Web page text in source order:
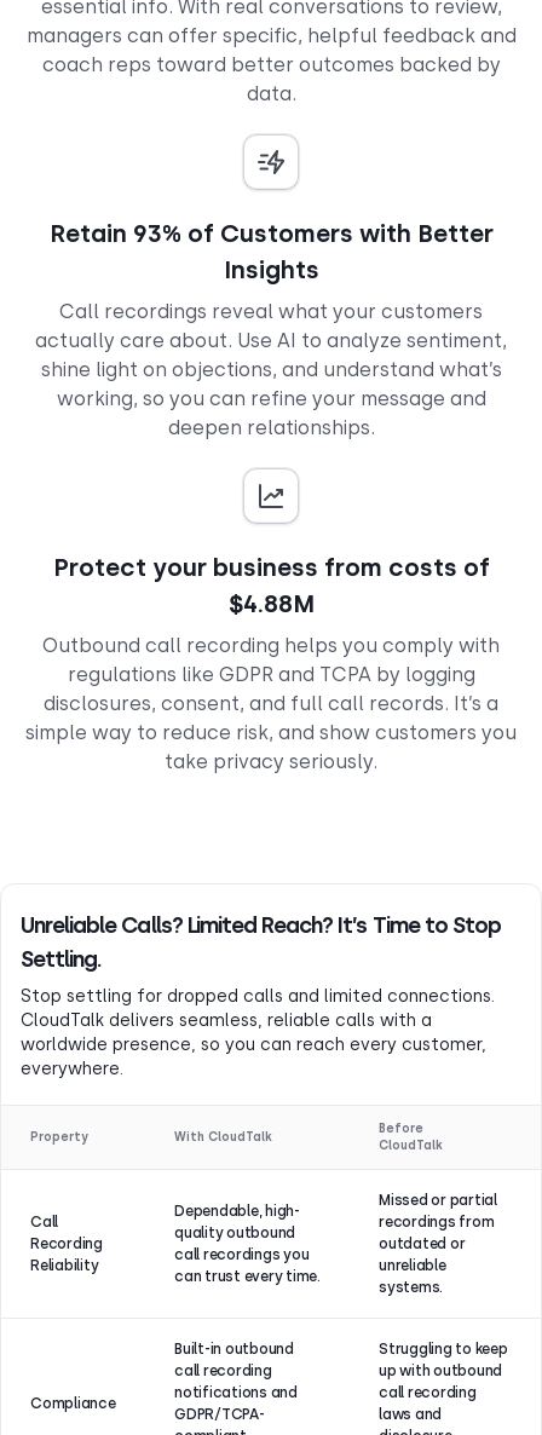
essential info. With real conversations to review,
managers can offer specific, helpful feedback and
coach reps toward better outcomes backed by
data.
Retain 93% of Customers with Better
Insights
Call recordings reveal what your customers
actually care about. Use AI to analyze sentiment,
shine light on objections, and understand what’s
working, so you can refine your message and
deepen relationships.
Protect your business from costs of
$4.88M
Outbound call recording helps you comply with
regulations like GDPR and TCPA by logging
disclosures, consent, and full call records. It’s a
simple way to reduce risk, and show customers you
take privacy seriously.
Unreliable Calls? Limited Reach? It’s Time to Stop
Settling.
Stop settling for dropped calls and limited connections.
CloudTalk delivers seamless, reliable calls with a
worldwide presence, so you can reach every customer,
everywhere.
Property With CloudTalk
Before
CloudTalk
Call
Recording
Reliability
Dependable, high-
quality outbound
call recordings you
can trust every time.
Missed or partial
recordings from
outdated or
unreliable
systems.
Compliance
Built-in outbound
call recording
notifications and
GDPR/TCPA-
Struggling to keep
up with outbound
call recording
laws and